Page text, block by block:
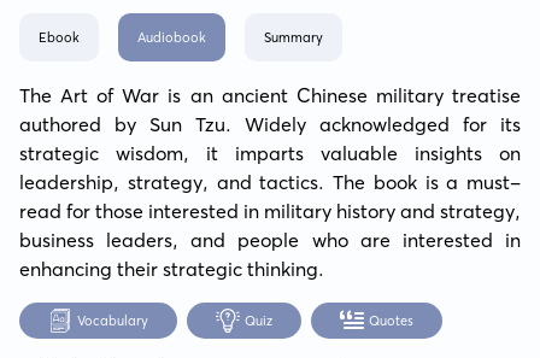
Ebook Audiobook Summary
The Art of War is an ancient Chinese military treatise
authored by Sun Tzu. Widely acknowledged for its
strategic wisdom, it imparts valuable insights on
leadership, strategy, and tactics. The book is a must-
read for those interested in military history and strategy,
business leaders, and people who are interested in
enhancing their strategic thinking.
Vocabulary Quiz Quotes